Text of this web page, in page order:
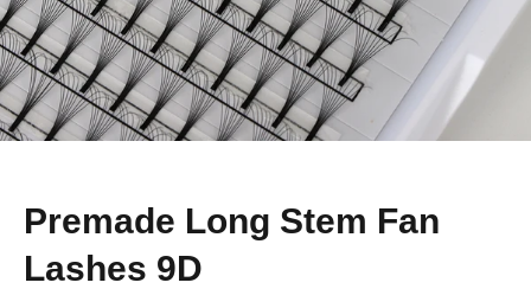
Premade Long Stem Fan
Lashes 9D